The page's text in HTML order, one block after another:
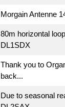
Morgain Antenne
80m horizontal
DL1SDX
Thank you to
back...
Due to seasonal